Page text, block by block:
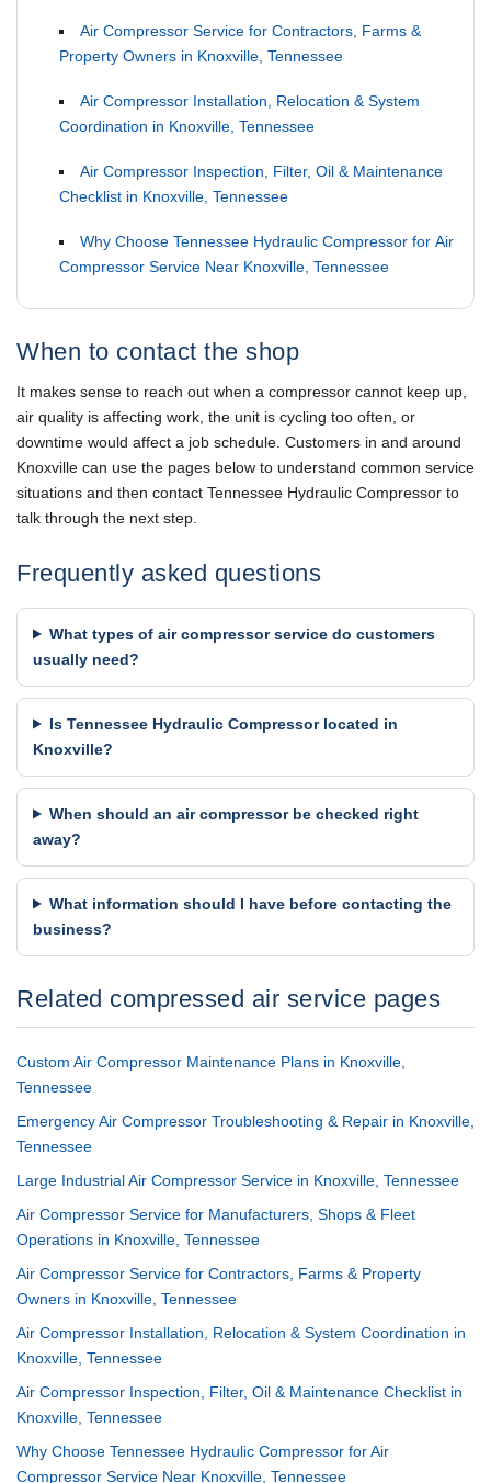
Air Compressor Service for Contractors, Farms &
Property Owners in Knoxville, Tennessee
Air Compressor Installation, Relocation & System
Coordination in Knoxville, Tennessee
Air Compressor Inspection, Filter, Oil & Maintenance
Checklist in Knoxville, Tennessee
Why Choose Tennessee Hydraulic Compressor for Air
Compressor Service Near Knoxville, Tennessee
When to contact the shop
It makes sense to reach out when a compressor cannot keep up,
air quality is affecting work, the unit is cycling too often, or
downtime would affect a job schedule. Customers in and around
Knoxville can use the pages below to understand common service
situations and then contact Tennessee Hydraulic Compressor to
talk through the next step.
Frequently asked questions
What types of air compressor service do customers
usually need?
Is Tennessee Hydraulic Compressor located in
Knoxville?
When should an air compressor be checked right
away?
What information should I have before contacting the
business?
Related compressed air service pages
Custom Air Compressor Maintenance Plans in Knoxville,
Tennessee
Emergency Air Compressor Troubleshooting & Repair in Knoxville,
Tennessee
Large Industrial Air Compressor Service in Knoxville, Tennessee
Air Compressor Service for Manufacturers, Shops & Fleet
Operations in Knoxville, Tennessee
Air Compressor Service for Contractors, Farms & Property
Owners in Knoxville, Tennessee
Air Compressor Installation, Relocation & System Coordination in
Knoxville, Tennessee
Air Compressor Inspection, Filter, Oil & Maintenance Checklist in
Knoxville, Tennessee
Why Choose Tennessee Hydraulic Compressor for Air
Compressor Service Near Knoxville, Tennessee